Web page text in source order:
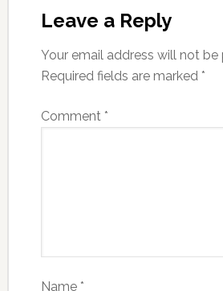
Leave a Reply
Your email address will not be
Required fields are marked *
Comment *
Name *